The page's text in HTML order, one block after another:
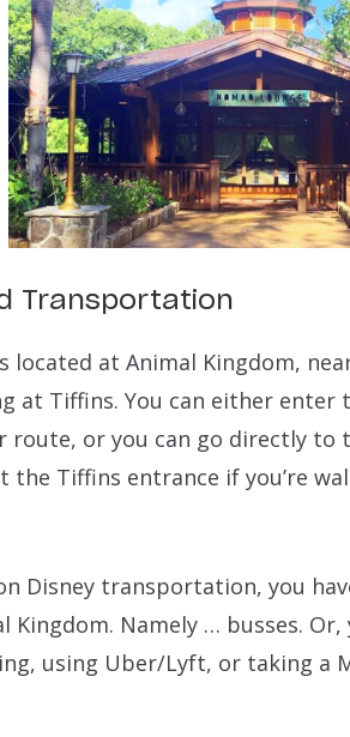
Transportation
located at Animal Kingdom,
at Tiffins. You can either
route, or you can go directly to
the Tiffins entrance if you’re
Disney transportation, you
Kingdom. Namely … busses.
using Uber/Lyft, or taking a